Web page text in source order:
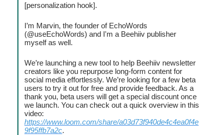
[personalization hook].
I’m Marvin, the founder of EchoWords
(@useEchoWords) and I'm a Beehiiv publisher
myself as well.
We’re launching a new tool to help Beehiiv newsletter
creators like you repurpose long-form content for
social media effortlessly. We’re looking for a few beta
users to try it out for free and provide feedback. As a
thank you, beta users will get a special discount once
we launch. You can check out a quick overview in this
video:
https://www.loom.com/share/a03d73f940de4c4ea0f4e
9f95ffb7a2c.